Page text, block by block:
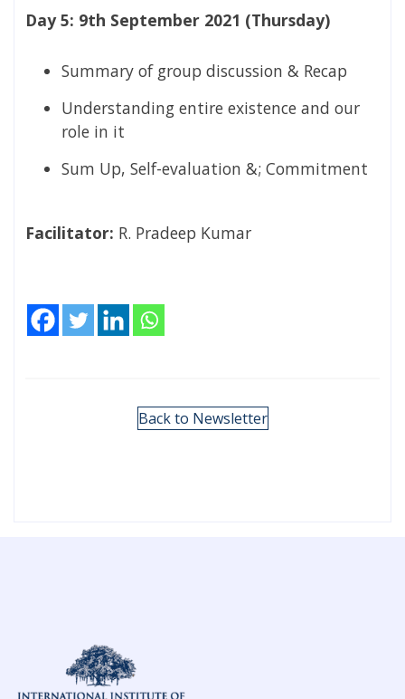
Day 5: 9th September 2021 (Thursday)
Summary of group discussion & Recap
Understanding entire existence and our
role in it
Sum Up, Self-evaluation &; Commitment
Facilitator: R. Pradeep Kumar
Back to Newsletter